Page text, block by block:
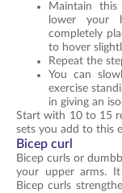
Maintain
lower your
completely
to hover
Repeat the
You can
exercise
in giving an
Start with 10 to 15
sets you add to this
Bicep curl
Bicep curls or
your upper arms.
Bicep curls